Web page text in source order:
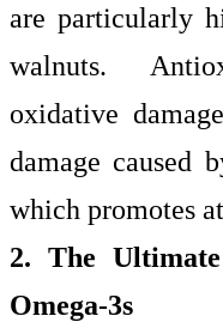
are particularly
walnuts.
oxidative
damage caused
which promotes
2. The
Omega-3s